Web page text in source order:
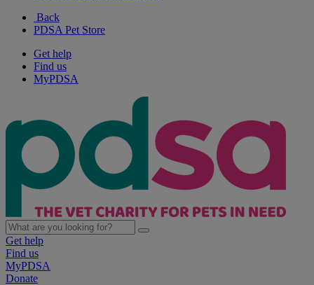
Back
PDSA Pet Store
Get help
Find us
MyPDSA
Get help
Find us
MyPDSA
Donate